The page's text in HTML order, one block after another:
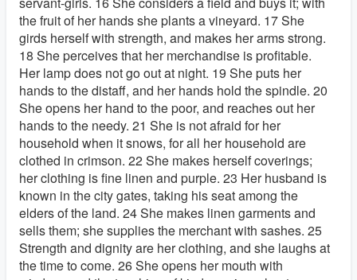
the fruit of her hands she plants a vineyard. 17 She
girds herself with strength, and makes her arms strong.
18 She perceives that her merchandise is profitable.
Her lamp does not go out at night. 19 She puts her
hands to the distaff, and her hands hold the spindle. 20
She opens her hand to the poor, and reaches out her
hands to the needy. 21 She is not afraid for her
household when it snows, for all her household are
clothed in crimson. 22 She makes herself coverings;
her clothing is fine linen and purple. 23 Her husband is
known in the city gates, taking his seat among the
elders of the land. 24 She makes linen garments and
sells them; she supplies the merchant with sashes. 25
Strength and dignity are her clothing, and she laughs at
the time to come. 26 She opens her mouth with